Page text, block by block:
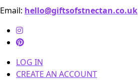
Email: hello@giftsofstnectan.co.uk
LOG IN
CREATE AN ACCOUNT